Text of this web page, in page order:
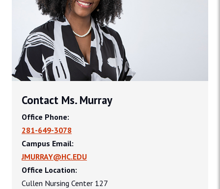
Contact Ms. Murray
Office Phone:
281-649-3078
Campus Email:
JMURRAY@HC.EDU
Office Location:
Cullen Nursing Center 127